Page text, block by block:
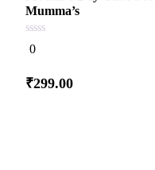
Mumma’s
0
out
5
0
₹299.00